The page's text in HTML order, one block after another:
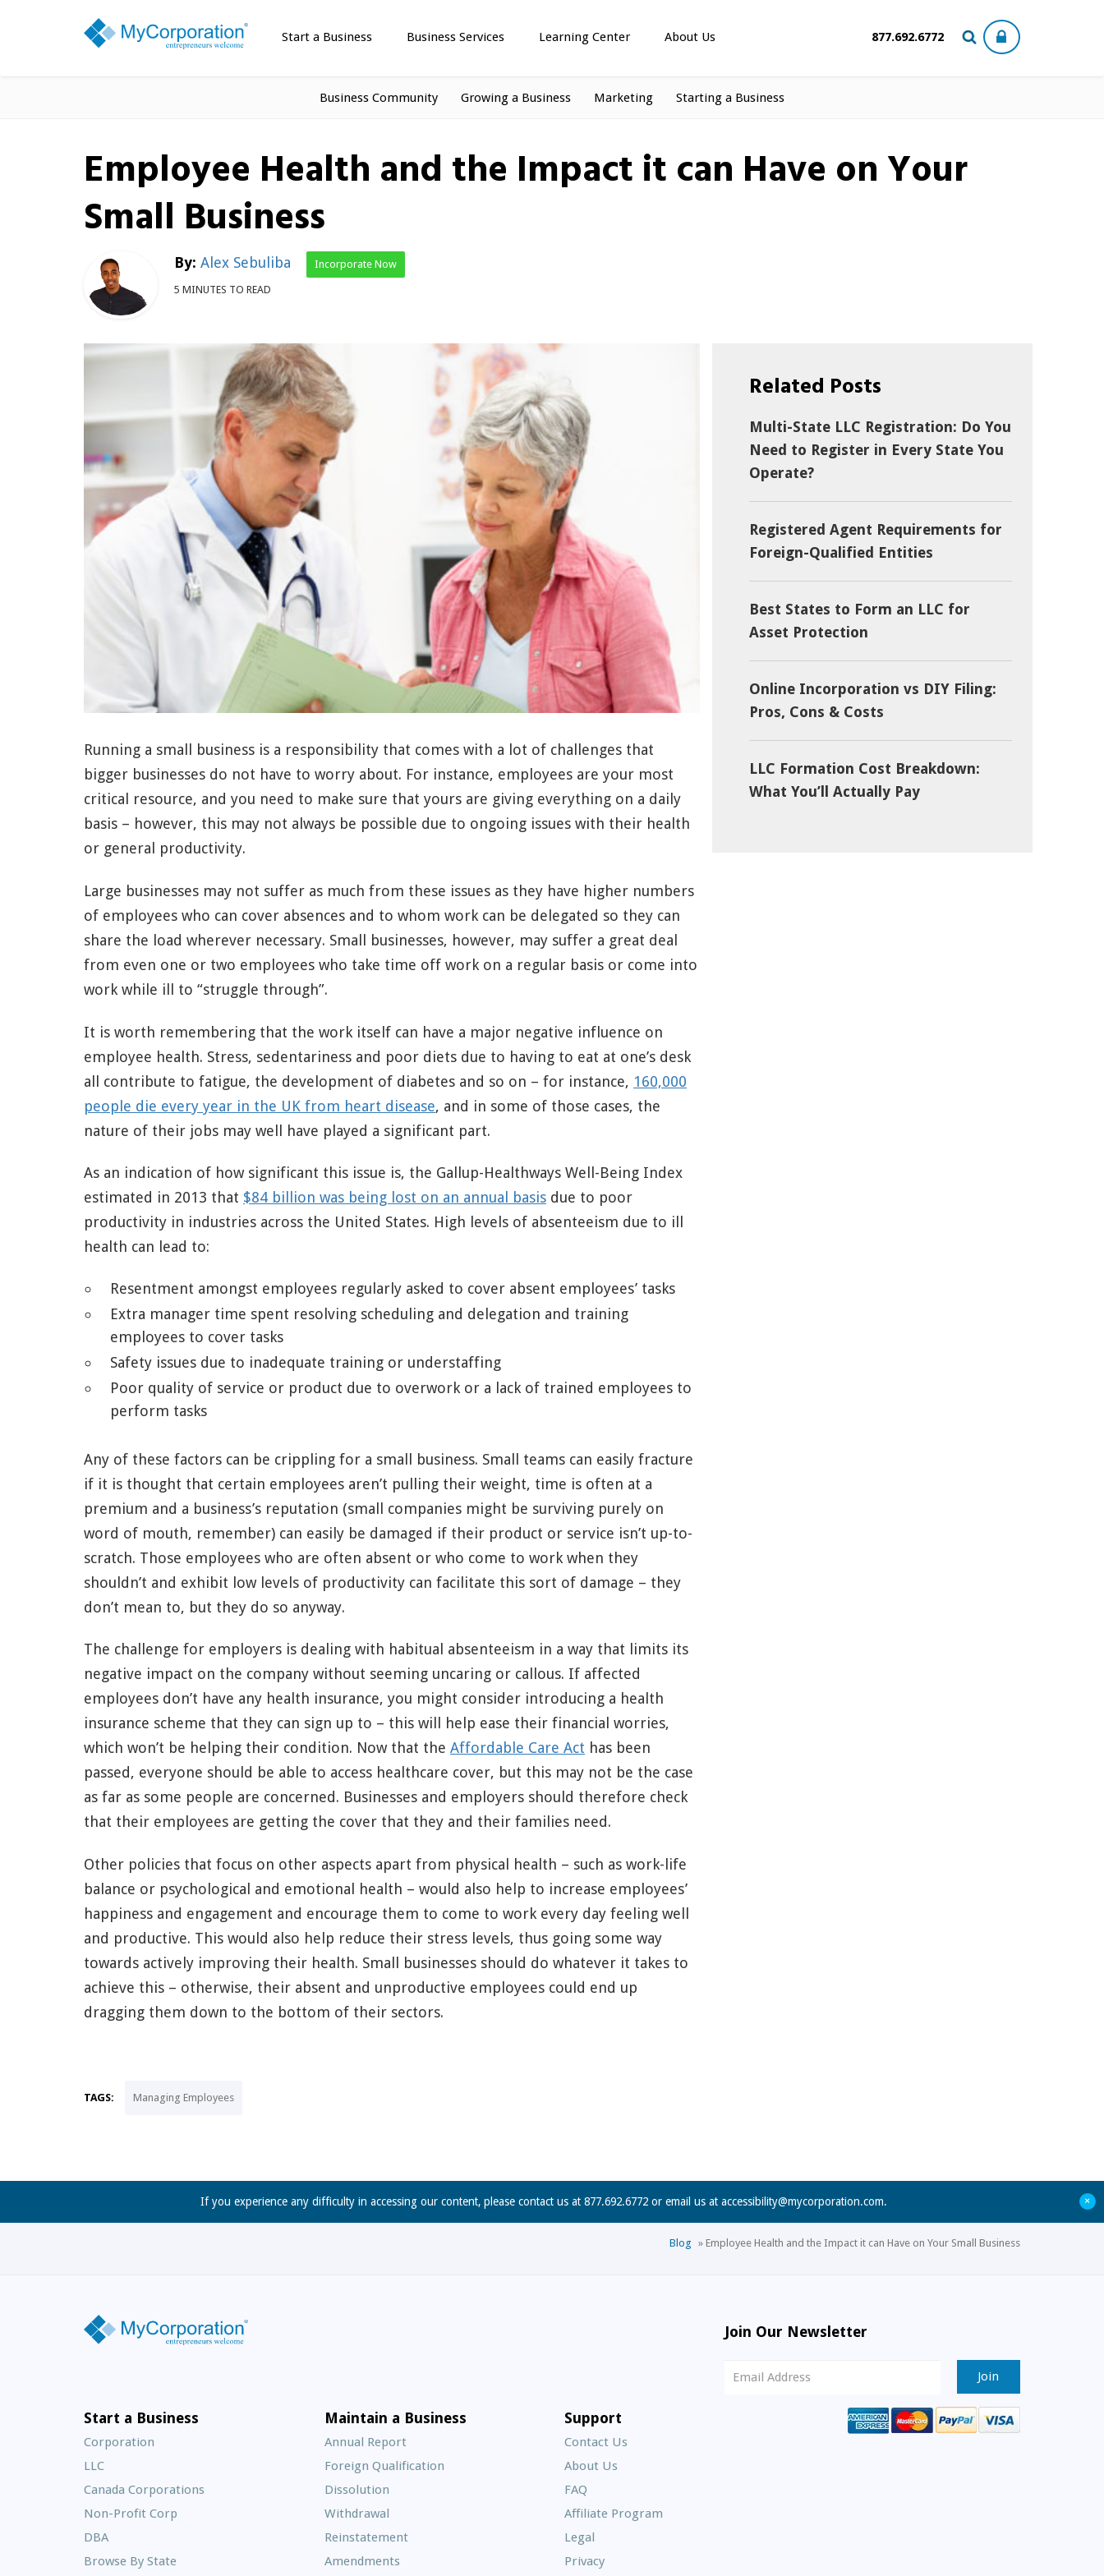
Start a Business Business Services Learning Center About Us 877.692.6772
Business Community Growing a Business Marketing Starting a Business
Employee Health and the Impact it can Have on Your
Small Business
By: Alex Sebuliba Incorporate Now
5 MINUTES TO READ
Running a small business is a responsibility that comes with a lot of challenges that
bigger businesses do not have to worry about. For instance, employees are your most
critical resource, and you need to make sure that yours are giving everything on a daily
basis – however, this may not always be possible due to ongoing issues with their health
or general productivity.
Large businesses may not suffer as much from these issues as they have higher numbers
of employees who can cover absences and to whom work can be delegated so they can
share the load wherever necessary. Small businesses, however, may suffer a great deal
from even one or two employees who take time off work on a regular basis or come into
work while ill to “struggle through”.
It is worth remembering that the work itself can have a major negative influence on
employee health. Stress, sedentariness and poor diets due to having to eat at one’s desk
all contribute to fatigue, the development of diabetes and so on – for instance, 160,000
people die every year in the UK from heart disease, and in some of those cases, the
nature of their jobs may well have played a significant part.
As an indication of how significant this issue is, the Gallup-Healthways Well-Being Index
estimated in 2013 that $84 billion was being lost on an annual basis due to poor
productivity in industries across the United States. High levels of absenteeism due to ill
health can lead to:
Resentment amongst employees regularly asked to cover absent employees’ tasks
Extra manager time spent resolving scheduling and delegation and training
employees to cover tasks
Safety issues due to inadequate training or understaffing
Poor quality of service or product due to overwork or a lack of trained employees to
perform tasks
Any of these factors can be crippling for a small business. Small teams can easily fracture
if it is thought that certain employees aren’t pulling their weight, time is often at a
premium and a business’s reputation (small companies might be surviving purely on
word of mouth, remember) can easily be damaged if their product or service isn’t up-to-
scratch. Those employees who are often absent or who come to work when they
shouldn’t and exhibit low levels of productivity can facilitate this sort of damage – they
don’t mean to, but they do so anyway.
The challenge for employers is dealing with habitual absenteeism in a way that limits its
negative impact on the company without seeming uncaring or callous. If affected
employees don’t have any health insurance, you might consider introducing a health
insurance scheme that they can sign up to – this will help ease their financial worries,
which won’t be helping their condition. Now that the Affordable Care Act has been
passed, everyone should be able to access healthcare cover, but this may not be the case
as far as some people are concerned. Businesses and employers should therefore check
that their employees are getting the cover that they and their families need.
Other policies that focus on other aspects apart from physical health – such as work-life
balance or psychological and emotional health – would also help to increase employees’
happiness and engagement and encourage them to come to work every day feeling well
and productive. This would also help reduce their stress levels, thus going some way
towards actively improving their health. Small businesses should do whatever it takes to
achieve this – otherwise, their absent and unproductive employees could end up
dragging them down to the bottom of their sectors.
TAGS: Managing Employees
Related Posts
Multi-State LLC Registration: Do You
Need to Register in Every State You
Operate?
Registered Agent Requirements for
Foreign-Qualified Entities
Best States to Form an LLC for
Asset Protection
Online Incorporation vs DIY Filing:
Pros, Cons & Costs
LLC Formation Cost Breakdown:
What You’ll Actually Pay
If you experience any difficulty in accessing our content, please contact us at 877.692.6772 or email us at accessibility@mycorporation.com. +
Blog » Employee Health and the Impact it can Have on Your Small Business
Join Our Newsletter
Newsletter
Start a Business
Corporation
LLC
Canada Corporations
Non-Profit Corp
DBA
Browse By State
Maintain a Business
Annual Report
Foreign Qualification
Dissolution
Withdrawal
Reinstatement
Amendments
Support
Contact Us
About Us
FAQ
Asked
Questions
Affiliate Program
Legal
Privacy